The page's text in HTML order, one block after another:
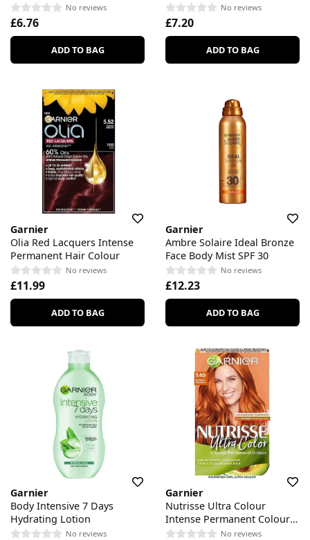
No reviews
£6.76
ADD TO BAG
No reviews
£7.20
ADD TO BAG
Garnier
Olia Red Lacquers Intense
Permanent Hair Colour
No reviews
£11.99
ADD TO BAG
Garnier
Ambre Solaire Ideal Bronze
Face Body Mist SPF 30
No reviews
£12.23
ADD TO BAG
Garnier
Body Intensive 7 Days
Hydrating Lotion
No reviews
Garnier
Nutrisse Ultra Colour
Intense Permanent Colour
7.40 Copper Passion
No reviews